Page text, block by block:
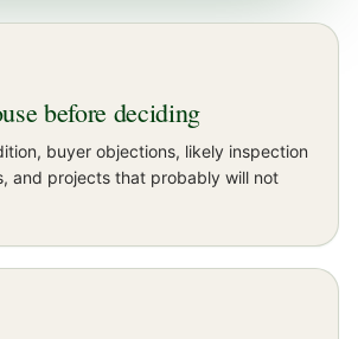
before deciding
buyer objections, likely inspection
and projects that probably will not